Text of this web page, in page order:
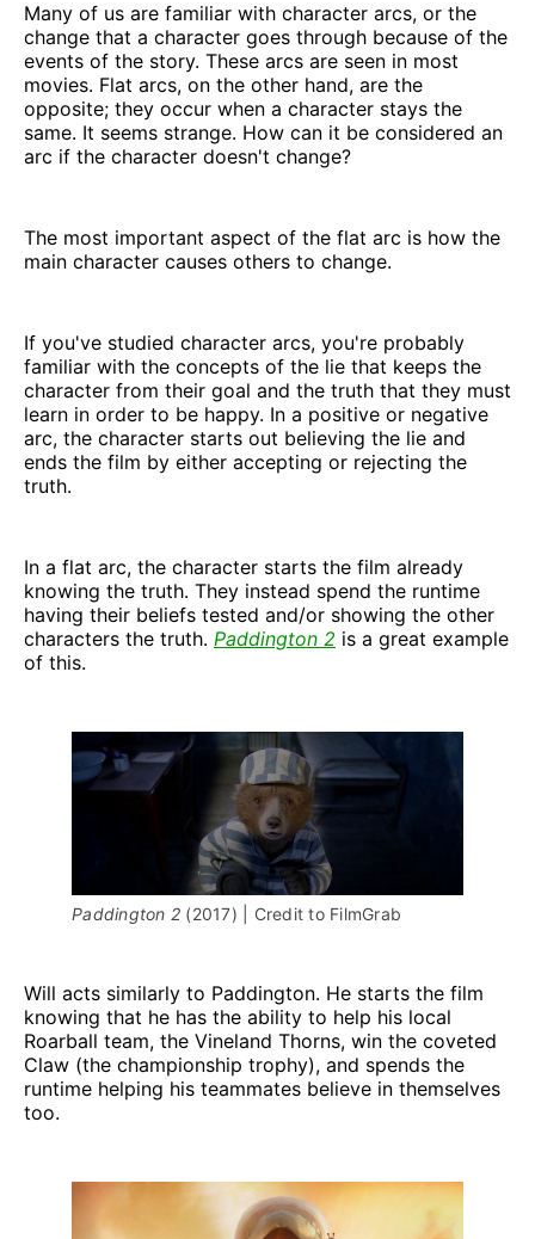
Many of us are familiar with character arcs, or the
change that a character goes through because of the
events of the story. These arcs are seen in most
movies. Flat arcs, on the other hand, are the
opposite; they occur when a character stays the
same. It seems strange. How can it be considered an
arc if the character doesn't change?
The most important aspect of the flat arc is how the
main character causes others to change.
If you've studied character arcs, you're probably
familiar with the concepts of the lie that keeps the
character from their goal and the truth that they must
learn in order to be happy. In a positive or negative
arc, the character starts out believing the lie and
ends the film by either accepting or rejecting the
truth.
In a flat arc, the character starts the film already
knowing the truth. They instead spend the runtime
having their beliefs tested and/or showing the other
characters the truth. Paddington 2 is a great example
of this.
Paddington 2 (2017) | Credit to FilmGrab
Will acts similarly to Paddington. He starts the film
knowing that he has the ability to help his local
Roarball team, the Vineland Thorns, win the coveted
Claw (the championship trophy), and spends the
runtime helping his teammates believe in themselves
too.